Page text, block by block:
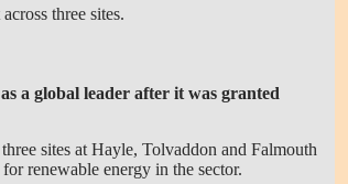
three sites.
a global leader after it was granted
sites at Hayle, Tolvaddon and Falmouth
renewable energy in the sector.